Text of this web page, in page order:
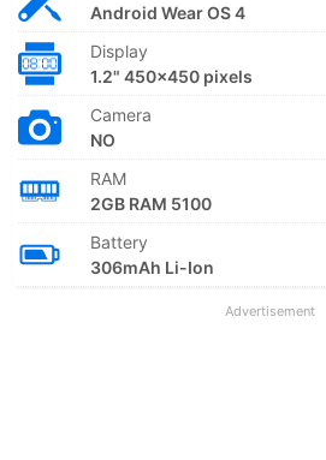
Android Wear OS 4
Display
1.2" 450x450 pixels
Camera
NO
RAM
2GB RAM 5100
Battery
306mAh Li-Ion
Advertisement